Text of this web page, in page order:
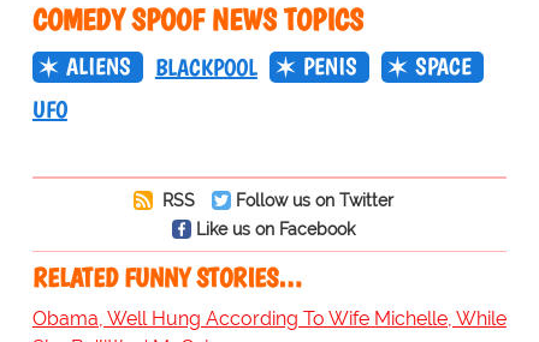
COMEDY SPOOF NEWS TOPICS
ALIENS BLACKPOOL PENIS
SPACE
UFO
RSS
Follow us on Twitter
Like us on Facebook
RELATED FUNNY STORIES…
Obama, Well Hung According To Wife Michelle, While